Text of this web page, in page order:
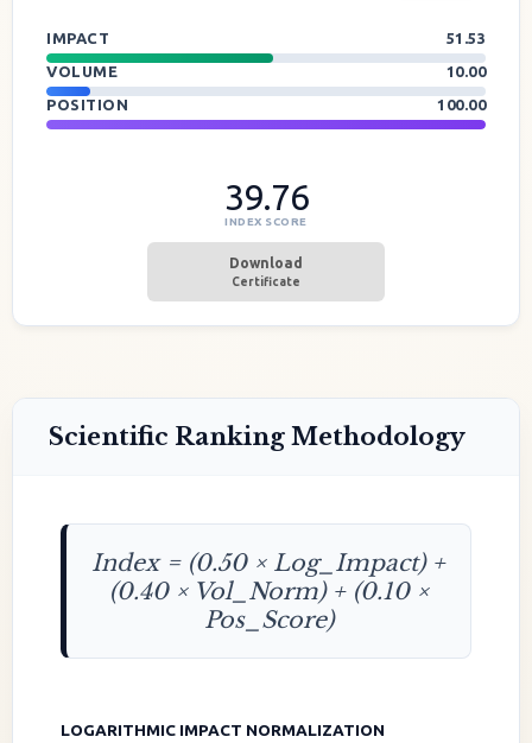
IMPACT
51.53
VOLUME
10.00
POSITION
100.00
39.76
INDEX SCORE
Download
Certificate
Scientific Ranking Methodology
Index = (0.50 × Log_Impact) +
(0.40 × Vol_Norm) + (0.10 ×
Pos_Score)
LOGARITHMIC IMPACT NORMALIZATION